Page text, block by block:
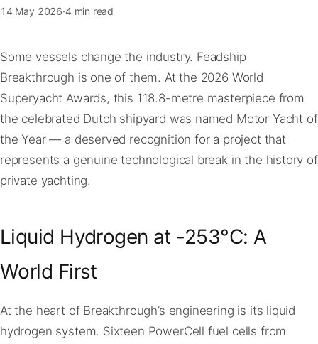
14 May 2026·4 min read
Some vessels change the industry. Feadship
Breakthrough is one of them. At the 2026 World
Superyacht Awards, this 118.8-metre masterpiece from
the celebrated Dutch shipyard was named Motor Yacht of
the Year — a deserved recognition for a project that
represents a genuine technological break in the history of
private yachting.
Liquid Hydrogen at -253°C: A
World First
At the heart of Breakthrough’s engineering is its liquid
hydrogen system. Sixteen PowerCell fuel cells from